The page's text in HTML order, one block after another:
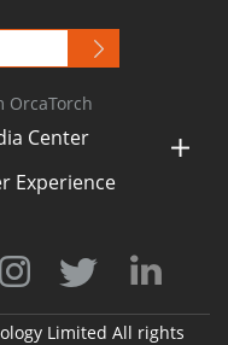
OrcaTorch
Center
Experience
Limited All rights